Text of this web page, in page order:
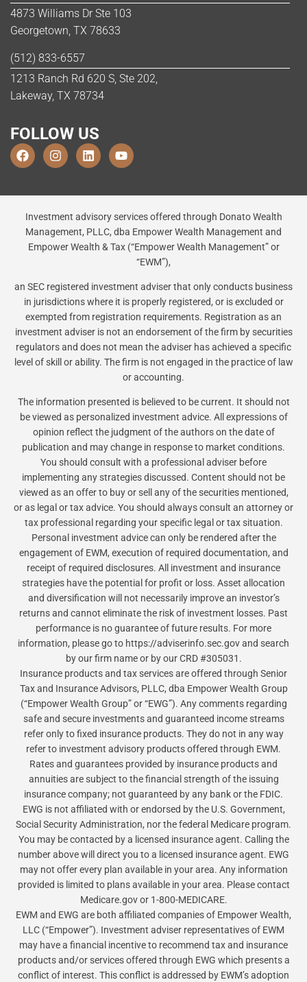
4873 Williams Dr Ste 103
Georgetown, TX 78633
(512) 833-6557
1213 Ranch Rd 620 S, Ste 202,
Lakeway, TX 78734
FOLLOW US
Investment advisory services offered through Donato Wealth
Management, PLLC, dba Empower Wealth Management and
Empower Wealth & Tax (“Empower Wealth Management” or
“EWM”),
an SEC registered investment adviser that only conducts business
in jurisdictions where it is properly registered, or is excluded or
exempted from registration requirements. Registration as an
investment adviser is not an endorsement of the firm by securities
regulators and does not mean the adviser has achieved a specific
level of skill or ability. The firm is not engaged in the practice of law
or accounting.
The information presented is believed to be current. It should not
be viewed as personalized investment advice. All expressions of
opinion reflect the judgment of the authors on the date of
publication and may change in response to market conditions.
You should consult with a professional adviser before
implementing any strategies discussed. Content should not be
viewed as an offer to buy or sell any of the securities mentioned,
or as legal or tax advice. You should always consult an attorney or
tax professional regarding your specific legal or tax situation.
Personal investment advice can only be rendered after the
engagement of EWM, execution of required documentation, and
receipt of required disclosures. All investment and insurance
strategies have the potential for profit or loss. Asset allocation
and diversification will not necessarily improve an investor’s
returns and cannot eliminate the risk of investment losses. Past
performance is no guarantee of future results. For more
information, please go to https://adviserinfo.sec.gov and search
by our firm name or by our CRD #305031.
Insurance products and tax services are offered through Senior
Tax and Insurance Advisors, PLLC, dba Empower Wealth Group
(“Empower Wealth Group” or “EWG”). Any comments regarding
safe and secure investments and guaranteed income streams
refer only to fixed insurance products. They do not in any way
refer to investment advisory products offered through EWM.
Rates and guarantees provided by insurance products and
annuities are subject to the financial strength of the issuing
insurance company; not guaranteed by any bank or the FDIC.
EWG is not affiliated with or endorsed by the U.S. Government,
Social Security Administration, nor the federal Medicare program.
You may be contacted by a licensed insurance agent. Calling the
number above will direct you to a licensed insurance agent. EWG
may not offer every plan available in your area. Any information
provided is limited to plans available in your area. Please contact
Medicare.gov or 1-800-MEDICARE.
EWM and EWG are both affiliated companies of Empower Wealth,
LLC (“Empower”). Investment adviser representatives of EWM
may have a financial incentive to recommend tax and insurance
products and/or services offered through EWG which presents a
conflict of interest. This conflict is addressed by EWM’s adoption